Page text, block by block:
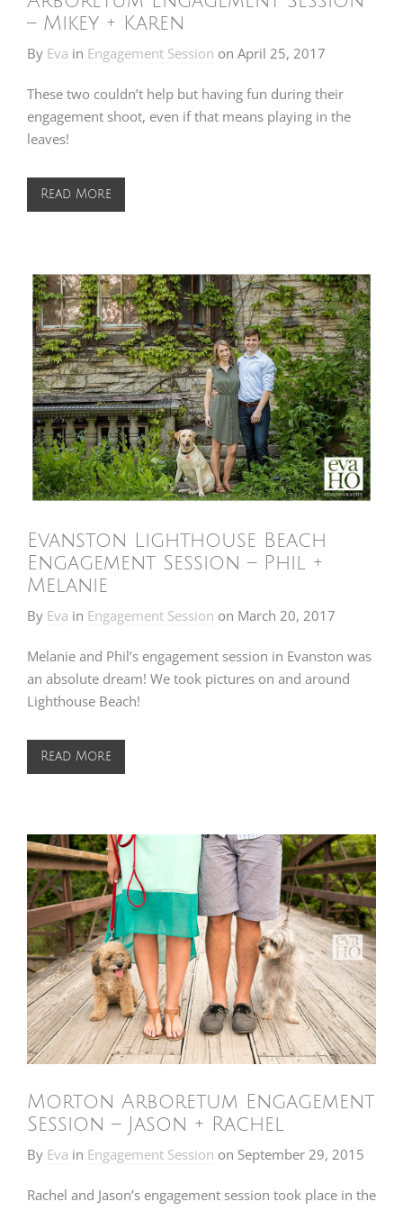
– Mikey + Karen
By Eva in Engagement Session on April 25, 2017
These two couldn’t help but having fun during their
engagement shoot, even if that means playing in the
leaves!
Read More
Evanston Lighthouse Beach
Engagement Session – Phil +
Melanie
By Eva in Engagement Session on March 20, 2017
Melanie and Phil’s engagement session in Evanston was
an absolute dream! We took pictures on and around
Lighthouse Beach!
Read More
Morton Arboretum Engagement
Session – Jason + Rachel
By Eva in Engagement Session on September 29, 2015
Rachel and Jason’s engagement session took place in the